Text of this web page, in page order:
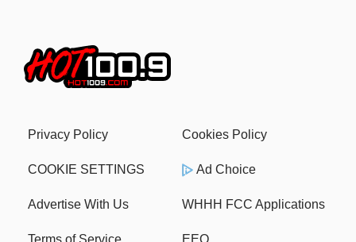
Privacy Policy Cookies Policy
COOKIE SETTINGS Ad Choice
Advertise With Us WHHH FCC Applications
Terms of Service EEO